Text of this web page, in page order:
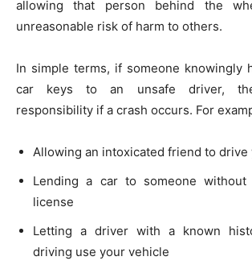
allowing that person behind the
unreasonable risk of harm to others.
In simple terms, if someone knowingly
car keys to an unsafe driver,
responsibility if a crash occurs. For
Allowing an intoxicated friend to drive
Lending a car to someone without
license
Letting a driver with a known
driving use your vehicle